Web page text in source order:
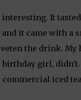
interesting. It
and it came with a
the drink. My
girl, didn't.
commercial iced